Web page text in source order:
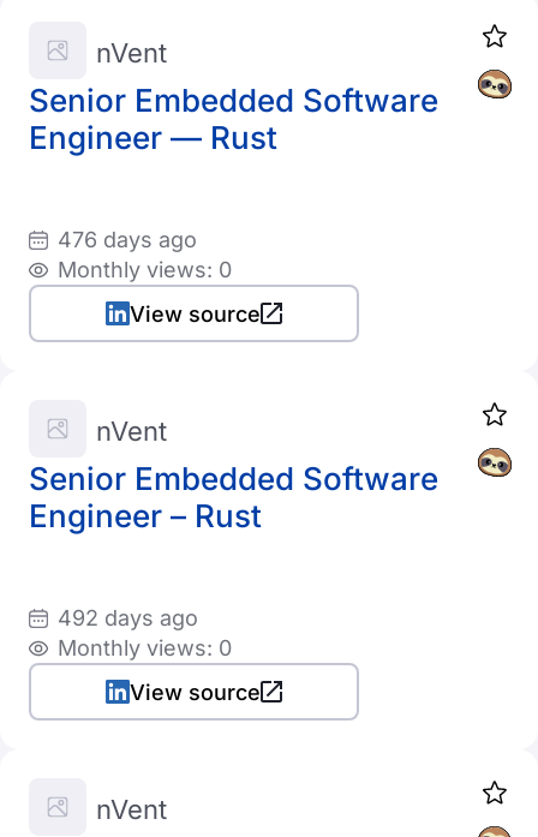
Senior Embedded Software
Engineer — Rust
nVent
476 days ago
Monthly views: 0
View source
Senior Embedded Software
Engineer – Rust
nVent
492 days ago
Monthly views: 0
View source
nVent